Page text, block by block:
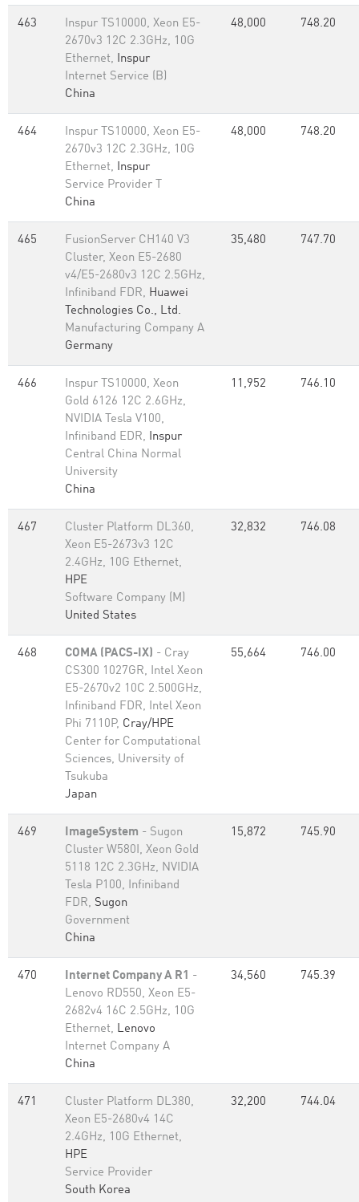
463
Inspur TS10000, Xeon E5-
2670v3 12C 2.3GHz, 10G
Ethernet, Inspur
Internet Service (B)
China
48,000 748.20
464
Inspur TS10000, Xeon E5-
2670v3 12C 2.3GHz, 10G
Ethernet, Inspur
Service Provider T
China
48,000 748.20
465
FusionServer CH140 V3
Cluster, Xeon E5-2680
v4/E5-2680v3 12C 2.5GHz,
Infiniband FDR, Huawei
Technologies Co., Ltd.
Manufacturing Company A
Germany
35,480 747.70
466
Inspur TS10000, Xeon
Gold 6126 12C 2.6GHz,
NVIDIA Tesla V100,
Infiniband EDR, Inspur
Central China Normal
University
China
11,952 746.10
467
Cluster Platform DL360,
Xeon E5-2673v3 12C
2.4GHz, 10G Ethernet,
HPE
Software Company (M)
United States
32,832 746.08
468 COMA (PACS-IX) - Cray
CS300 1027GR, Intel Xeon
E5-2670v2 10C 2.500GHz,
Infiniband FDR, Intel Xeon
Phi 7110P, Cray/HPE
Center for Computational
Sciences, University of
Tsukuba
Japan
55,664 746.00
469 ImageSystem - Sugon
Cluster W580I, Xeon Gold
5118 12C 2.3GHz, NVIDIA
Tesla P100, Infiniband
FDR, Sugon
Government
China
15,872 745.90
470 Internet Company A R1 -
Lenovo RD550, Xeon E5-
2682v4 16C 2.5GHz, 10G
Ethernet, Lenovo
Internet Company A
China
34,560 745.39
471
Cluster Platform DL380,
Xeon E5-2680v4 14C
2.4GHz, 10G Ethernet,
HPE
Service Provider
South Korea
32,200 744.04